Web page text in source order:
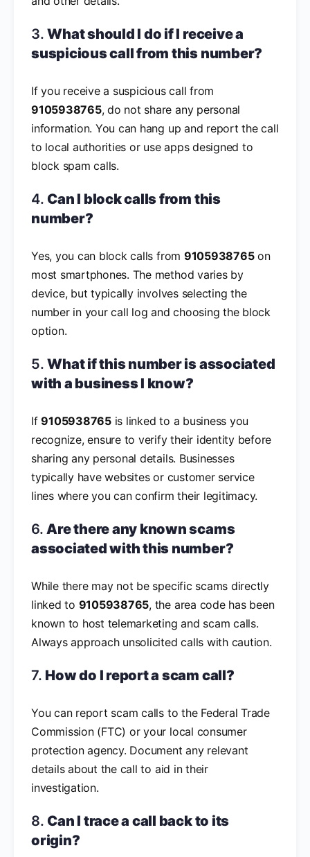
3.What should I do if I receive a
suspicious call from this number?
If you receive a suspicious call from
9105938765, do not share any personal
information. You can hang up and report the call
to local authorities or use apps designed to
block spam calls.
4. Can I block calls from this
number?
Yes, you can block calls from 9105938765on
most smartphones. The method varies by
device, but typically involves selecting the
number in your call log and choosing the block
option.
5.What if this number is associated
with a business I know?
If9105938765is linked to a business you
recognize, ensure to verify their identity before
sharing any personal details. Businesses
typically have websites or customer service
lines where you can confirm their legitimacy.
6. Are there any known scams
associated with this number?
While there may not be specific scams directly
linked to 9105938765, the area code has been
known to host telemarketing and scam calls.
Always approach unsolicited calls with caution.
7. How do I report a scam call?
You can report scam calls to the Federal Trade
Commission (FTC) or your local consumer
protection agency. Document any relevant
details about the call to aid in their
investigation.
8. Can I trace a call back to its
origin?